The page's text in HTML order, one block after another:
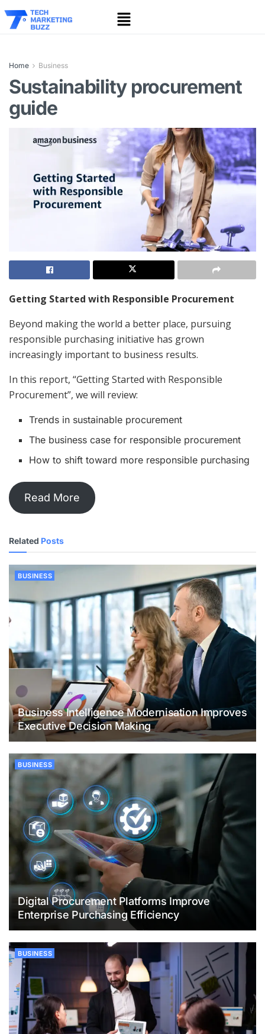
Home Business
Sustainability procurement
guide
Getting Started with Responsible Procurement
Beyond making the world a better place, pursuing
responsible purchasing initiative has grown
increasingly important to business results.
In this report, “Getting Started with Responsible
Procurement”, we will review:
Trends in sustainable procurement
The business case for responsible procurement
How to shift toward more responsible purchasing
Read More
Related Posts
BUSINESS
Business Intelligence Modernisation Improves
Executive Decision Making
BUSINESS
Digital Procurement Platforms Improve
Enterprise Purchasing Efficiency
BUSINESS